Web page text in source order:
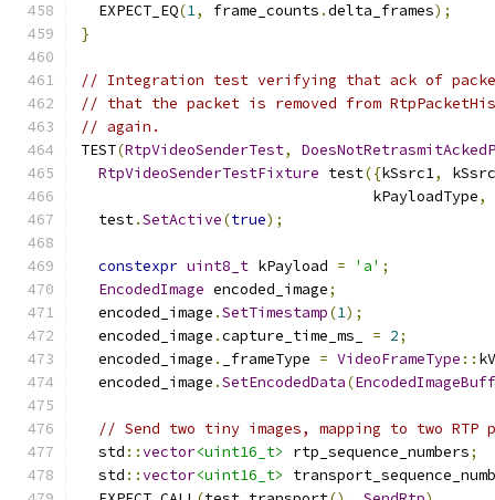
  EXPECT_EQ
(1, frame_counts .delta_frames);
}
// Integration test verifying that ack of packet
// that the packet is removed from
// again.
TEST(RtpVideoSenderTest,
RtpVideoSenderTestFixture test({kSsrc1,
                                 kPayloadType
,
  test
.SetActive(true);
constexpr uint8_t kPayload = 'a' ;
EncodedImage encoded_image;
  encoded_image
.SetTimestamp(1);
  encoded_image
.capture_time_ms_ = 2;
  encoded_image
. _frameType = VideoFrameType ::
  encoded_image
.SetEncodedData(
// Send two tiny images, mapping to two RTP
  std
::vector<uint16_t> rtp_sequence_numbers;
  std
::vector<uint16_t>